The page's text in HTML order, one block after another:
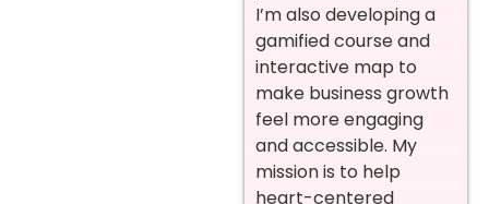
I’m also developing a
gamified course and
interactive map to
make business growth
feel more engaging
and accessible. My
mission is to help
heart-centered